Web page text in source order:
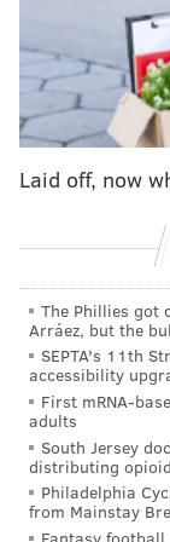
Learning
said.
$1 million.
Pop artist Andy
and Jackson
2005.
At the Harness
Goshen, New
worth more
the National
Saratoga
Trophy and
were stolen
belts were
Laid off, now
The Phillies got
Arráez, but the
SEPTA's 11th
accessibility
First mRNA-
adults
South Jersey
distributing
Philadelphia
from Mainstay